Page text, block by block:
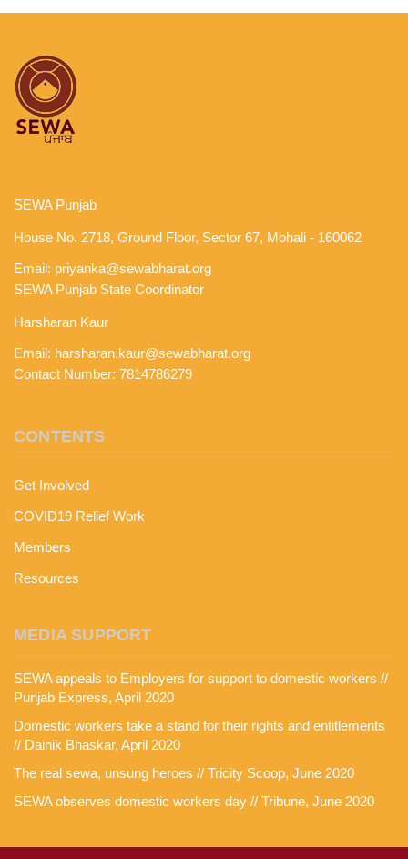
SEWA Punjab
House No. 2718, Ground Floor, Sector 67, Mohali - 160062
Email: priyanka@sewabharat.org
SEWA Punjab State Coordinator
Harsharan Kaur
Email: harsharan.kaur@sewabharat.org
Contact Number: 7814786279
CONTENTS
Get Involved
COVID19 Relief Work
Members
Resources
MEDIA SUPPORT
SEWA appeals to Employers for support to domestic workers //
Punjab Express, April 2020
Domestic workers take a stand for their rights and entitlements
// Dainik Bhaskar, April 2020
The real sewa, unsung heroes // Tricity Scoop, June 2020
SEWA observes domestic workers day // Tribune, June 2020